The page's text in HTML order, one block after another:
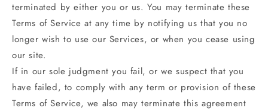
terminated by either you or us. You may terminate these
Terms of Service at any time by notifying us that you no
longer wish to use our Services, or when you cease using
our site.
If in our sole judgment you fail, or we suspect that you
have failed, to comply with any term or provision of these
Terms of Service, we also may terminate this agreement